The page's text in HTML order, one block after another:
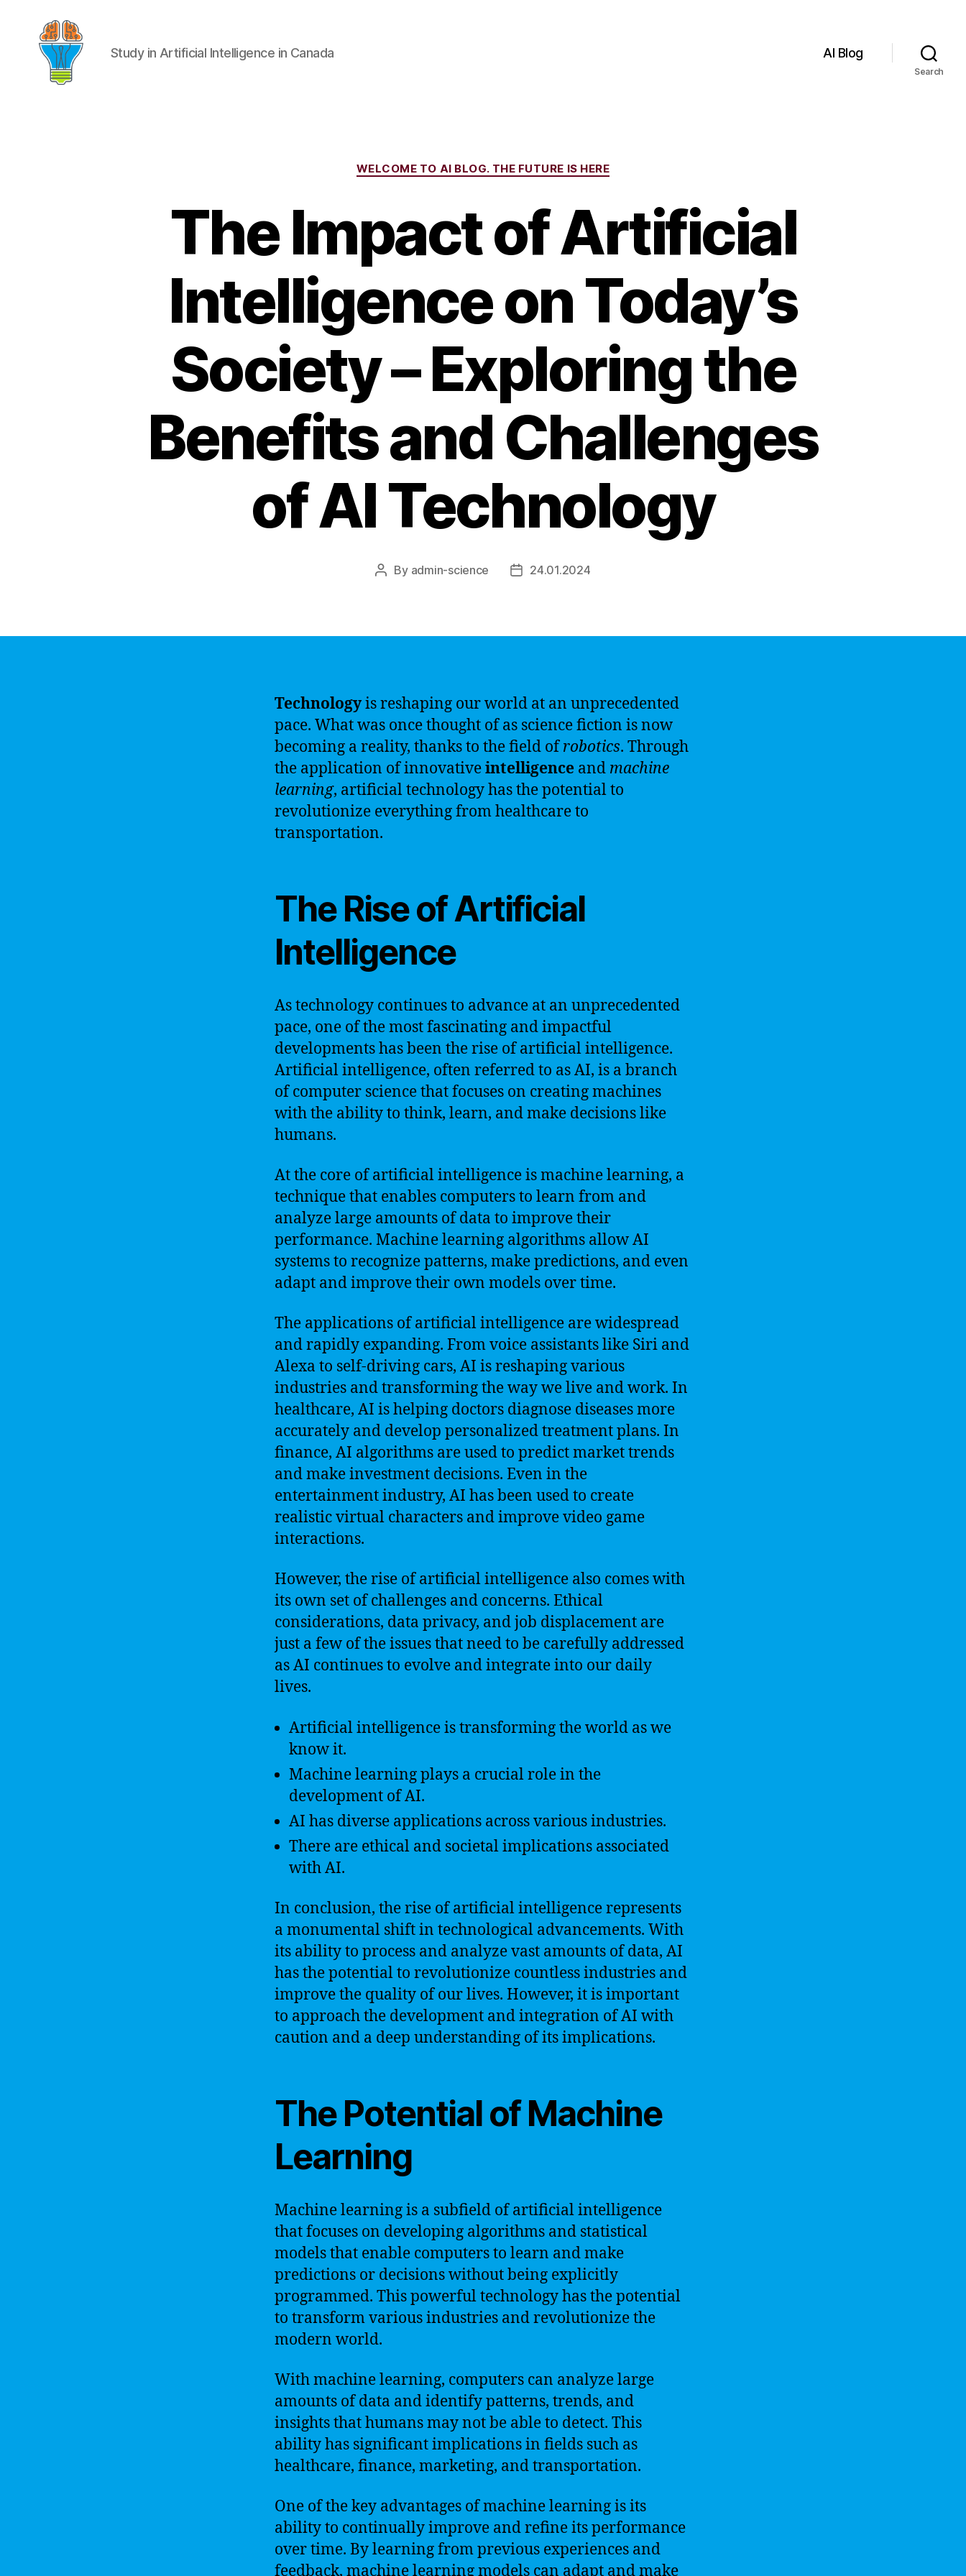
Study in Artificial Intelligence in Canada AI Blog
Search
Categories
WELCOME TO AI BLOG. THE FUTURE IS HERE
The Impact of Artificial
Intelligence on Today’s
Society – Exploring the
Benefits and Challenges
of AI Technology
Post
By admin-science
Post24.01.2024
Technologyis reshaping our world at an unprecedented
pace. What was once thought of as science fiction is now
becoming a reality, thanks to the field ofrobotics. Through
the application of innovativeintelligence and machine
learning, artificial technology has the potential to
revolutionize everything from healthcare to
transportation.
The Rise of Artificial
Intelligence
As technology continues to advance at an unprecedented
pace, one of the most fascinating and impactful
developments has been the rise of artificial intelligence.
Artificial intelligence, often referred to as AI, is a branch
of computer science that focuses on creating machines
with the ability to think, learn, and make decisions like
humans.
At the core of artificial intelligence is machine learning, a
technique that enables computers to learn from and
analyze large amounts of data to improve their
performance. Machine learning algorithms allow AI
systems to recognize patterns, make predictions, and even
adapt and improve their own models over time.
The applications of artificial intelligence are widespread
and rapidly expanding. From voice assistants like Siri and
Alexa to self-driving cars, AI is reshaping various
industries and transforming the way we live and work. In
healthcare, AI is helping doctors diagnose diseases more
accurately and develop personalized treatment plans. In
finance, AI algorithms are used to predict market trends
and make investment decisions. Even in the
entertainment industry, AI has been used to create
realistic virtual characters and improve video game
interactions.
However, the rise of artificial intelligence also comes with
its own set of challenges and concerns. Ethical
considerations, data privacy, and job displacement are
just a few of the issues that need to be carefully addressed
as AI continues to evolve and integrate into our daily
lives.
Artificial intelligence is transforming the world as we
know it.
Machine learning plays a crucial role in the
development of AI.
AI has diverse applications across various industries.
There are ethical and societal implications associated
with AI.
In conclusion, the rise of artificial intelligence represents
a monumental shift in technological advancements. With
its ability to process and analyze vast amounts of data, AI
has the potential to revolutionize countless industries and
improve the quality of our lives. However, it is important
to approach the development and integration of AI with
caution and a deep understanding of its implications.
The Potential of Machine
Learning
Machine learning is a subfield of artificial intelligence
that focuses on developing algorithms and statistical
models that enable computers to learn and make
predictions or decisions without being explicitly
programmed. This powerful technology has the potential
to transform various industries and revolutionize the
modern world.
With machine learning, computers can analyze large
amounts of data and identify patterns, trends, and
insights that humans may not be able to detect. This
ability has significant implications in fields such as
healthcare, finance, marketing, and transportation.
One of the key advantages of machine learning is its
ability to continually improve and refine its performance
over time. By learning from previous experiences and
feedback, machine learning models can adapt and make